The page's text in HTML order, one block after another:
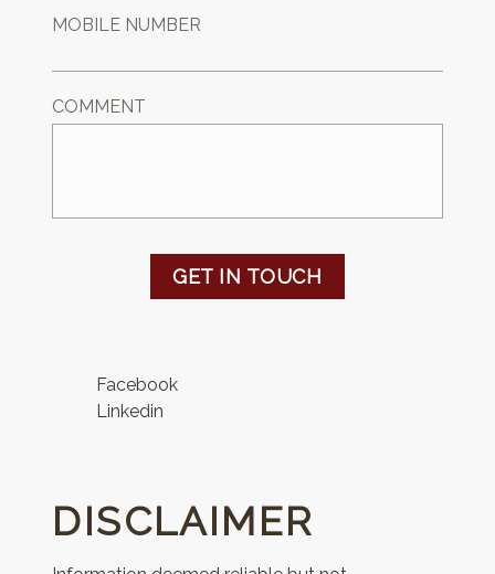
MOBILE NUMBER
COMMENT
GET IN TOUCH
Facebook
Linkedin
DISCLAIMER